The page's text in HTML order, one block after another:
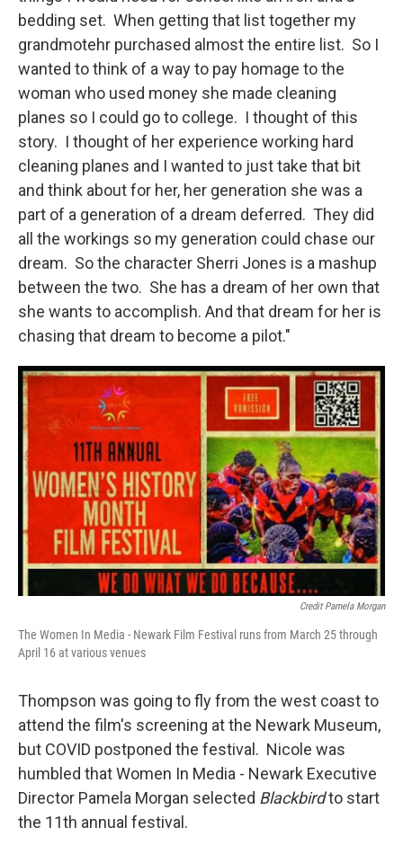
bedding set. When getting that list together my
grandmotehr purchased almost the entire list. So I
wanted to think of a way to pay homage to the
woman who used money she made cleaning
planes so I could go to college. I thought of this
story. I thought of her experience working hard
cleaning planes and I wanted to just take that bit
and think about for her, her generation she was a
part of a generation of a dream deferred. They did
all the workings so my generation could chase our
dream. So the character Sherri Jones is a mashup
between the two. She has a dream of her own that
she wants to accomplish. And that dream for her is
chasing that dream to become a pilot."
Credit Pamela Morgan
The Women In Media - Newark Film Festival runs from March 25 through
April 16 at various venues
Thompson was going to fly from the west coast to
attend the film's screening at the Newark Museum,
but COVID postponed the festival. Nicole was
humbled that Women In Media - Newark Executive
Director Pamela Morgan selected Blackbirdto start
the 11th annual festival.